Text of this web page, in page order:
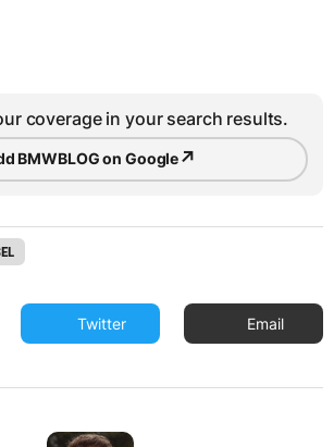
coverage in your search results.
BMWBLOG on Google↗
Twitter Email